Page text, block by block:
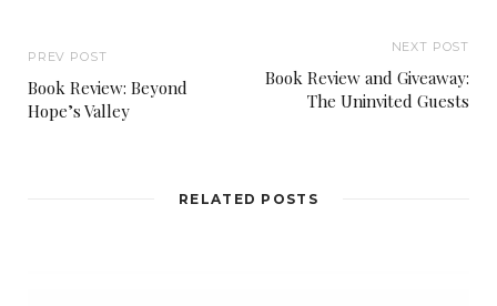
PREV POST
Book Review: Beyond
Hope’s Valley
NEXT POST
Book Review and Giveaway:
The Uninvited Guests
RELATED POSTS